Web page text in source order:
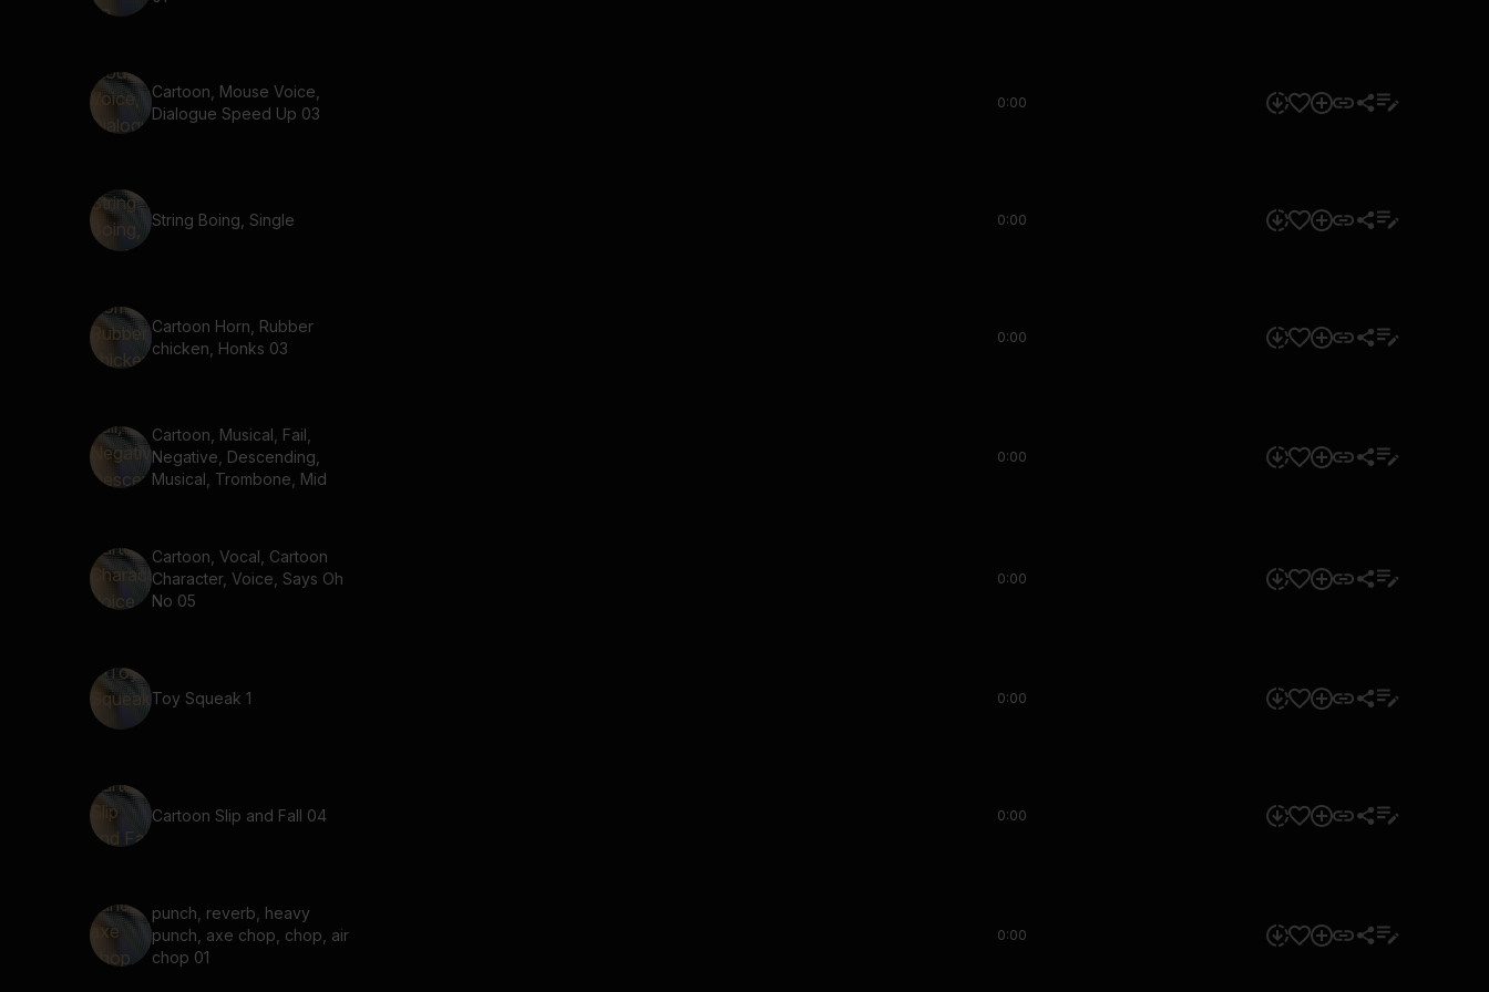
Cartoon, Mouse Voice,
Dialogue Speed Up 03
0:00
String Boing, Single 0:00
Cartoon Horn, Rubber
chicken, Honks 03
0:00
Cartoon, Musical, Fail,
Negative, Descending,
Musical, Trombone, Mid
0:00
Cartoon, Vocal, Cartoon
Character, Voice, Says Oh
No 05
0:00
Toy Squeak 1 0:00
Cartoon Slip and Fall 04 0:00
punch, reverb, heavy
punch, axe chop, chop, air
chop 01
0:00